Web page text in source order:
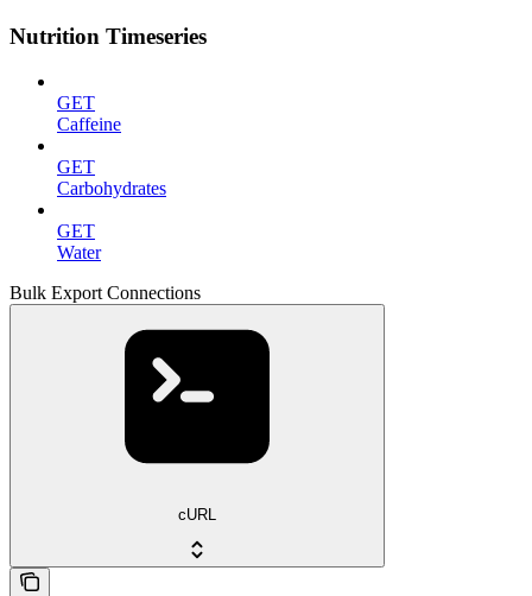
Nutrition Timeseries
GET
Caffeine
GET
Carbohydrates
GET
Water
Bulk Export Connections
cURL